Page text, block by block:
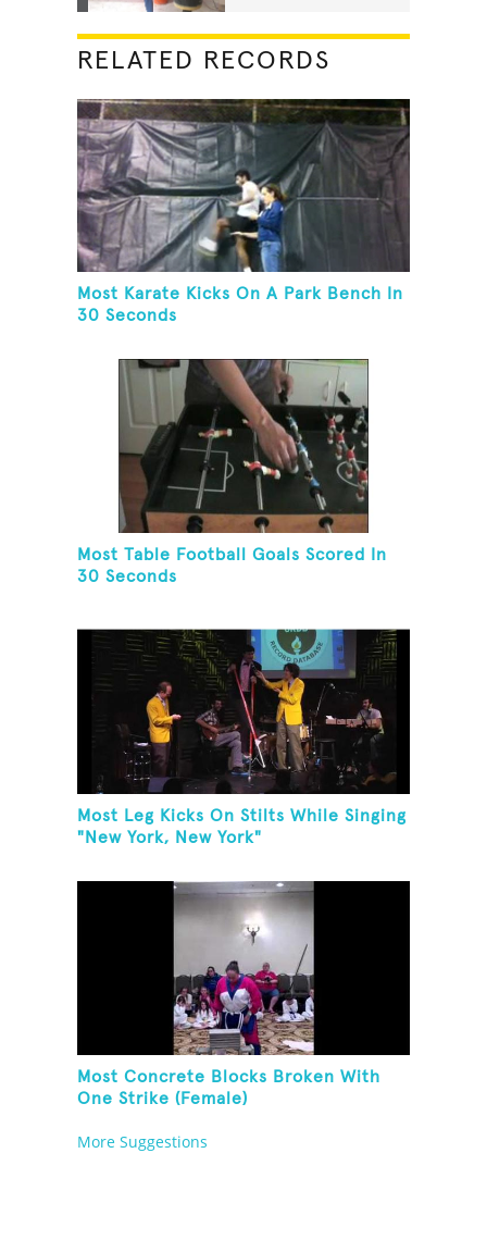
RELATED RECORDS
Most Karate Kicks On A Park Bench In
30 Seconds
Most Table Football Goals Scored In
30 Seconds
Most Leg Kicks On Stilts While Singing
"New York, New York"
Most Concrete Blocks Broken With
One Strike (Female)
More Suggestions